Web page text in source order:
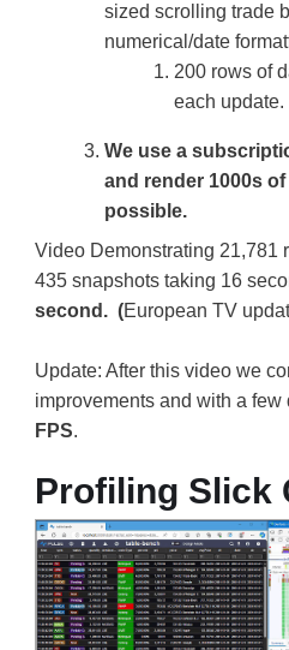
sized scrolling trade
numerical/date
200 rows of
each update.
We use a
and render 1000s
possible.
Video Demonstrating 21,781
435 snapshots taking 16
second. (European TV
Update: After this video we
improvements and with a
FPS.
Profiling Slick